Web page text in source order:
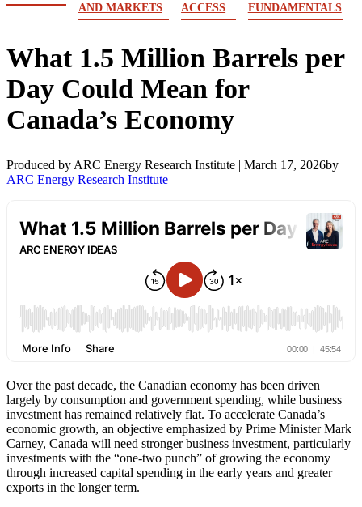
AND MARKETS
ACCESS
FUNDAMENTALS
What 1.5 Million Barrels per
Day Could Mean for
Canada’s Economy
Produced by ARC Energy Research Institute | March 17, 2026by
ARC Energy Research Institute
Over the past decade, the Canadian economy has been driven
largely by consumption and government spending, while business
investment has remained relatively flat. To accelerate Canada’s
economic growth, an objective emphasized by Prime Minister Mark
Carney, Canada will need stronger business investment, particularly
investments with the “one-two punch” of growing the economy
through increased capital spending in the early years and greater
exports in the longer term.